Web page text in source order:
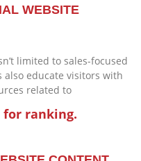
WEBSITE
limited to sales-focused
also educate visitors with
related to